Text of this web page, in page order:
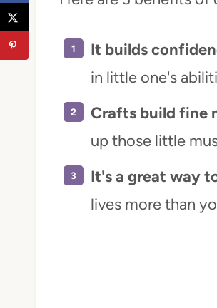
It builds
in little one's
Crafts build fine
up those little
It's a great way
lives more than